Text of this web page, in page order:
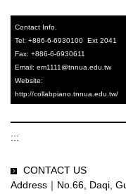
Contact Info.
Tel: +886-6-6930100 Ext 2041
Fax: +886-6-6930611
Email: em1111@tnnua.edu.tw
Website:
http://collabpiano.tnnua.edu.tw/
:::
CONTACT US
Address｜No.66, Daqi,